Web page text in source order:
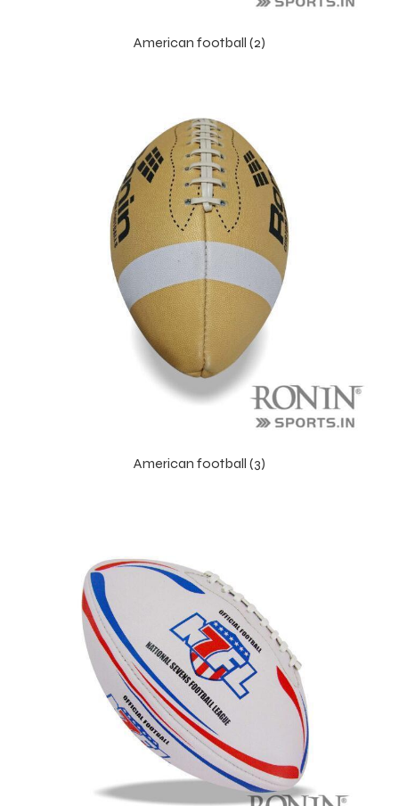
American football (2)
American football (3)